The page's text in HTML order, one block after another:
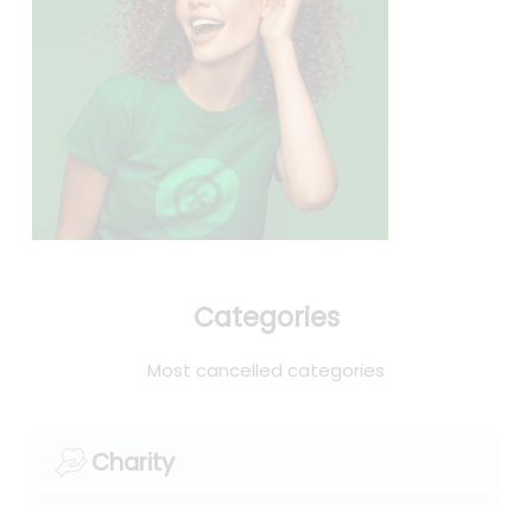
Categories
Most cancelled categories
Charity